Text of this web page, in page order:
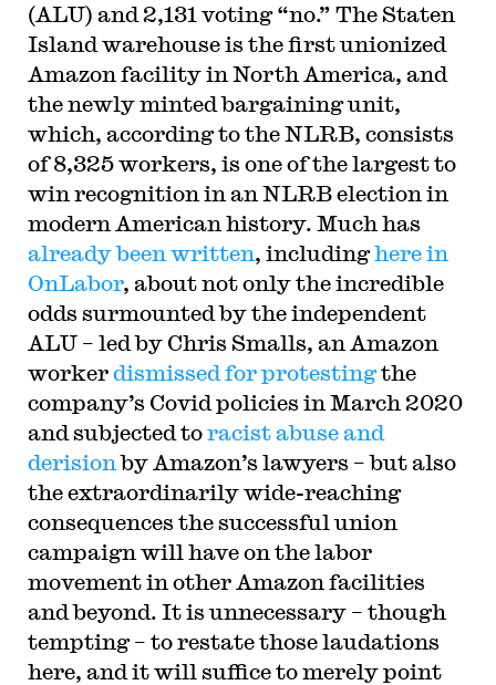
(ALU) and 2,131 voting “no.” The Staten
Island warehouse is the first unionized
Amazon facility in North America, and
the newly minted bargaining unit,
which, according to the NLRB, consists
of 8,325 workers, is one of the largest to
win recognition in an NLRB election in
modern American history. Much has
already been written, includinghere in
OnLabor, about not only the incredible
odds surmounted by the independent
ALU – led by Chris Smalls, an Amazon
workerdismissed for protestingthe
company’s Covid policies in March 2020
and subjected toracist abuse and
derisionby Amazon’s lawyers – but also
the extraordinarily wide-reaching
consequences the successful union
campaign will have on the labor
movement in other Amazon facilities
and beyond. It is unnecessary – though
tempting – to restate those laudations
here, and it will suffice to merely point